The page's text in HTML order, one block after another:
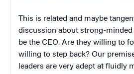
This is related and maybe
discussion about strong-
be the CEO. Are they willing to
willing to step back? Our
leaders are very adept at fluidly